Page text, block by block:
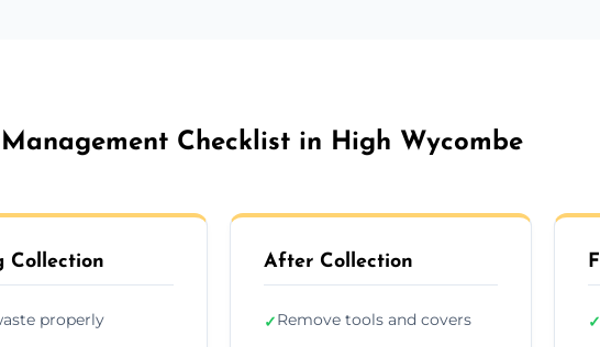
Checklist in High Wycombe
Collection
properly
After Collection
✓Remove tools and covers ✓